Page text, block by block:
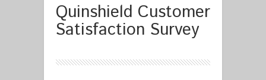
Quinshield Customer
Satisfaction Survey